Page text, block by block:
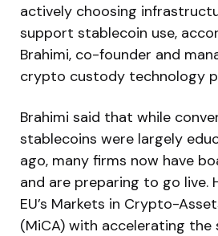
actively choosing
support stablecoin use,
Brahimi, co-founder and
crypto custody technology
Brahimi said that while
stablecoins were largely
ago, many firms now have
and are preparing to go live.
EU’s Markets in Crypto-
(MiCA) with accelerating the